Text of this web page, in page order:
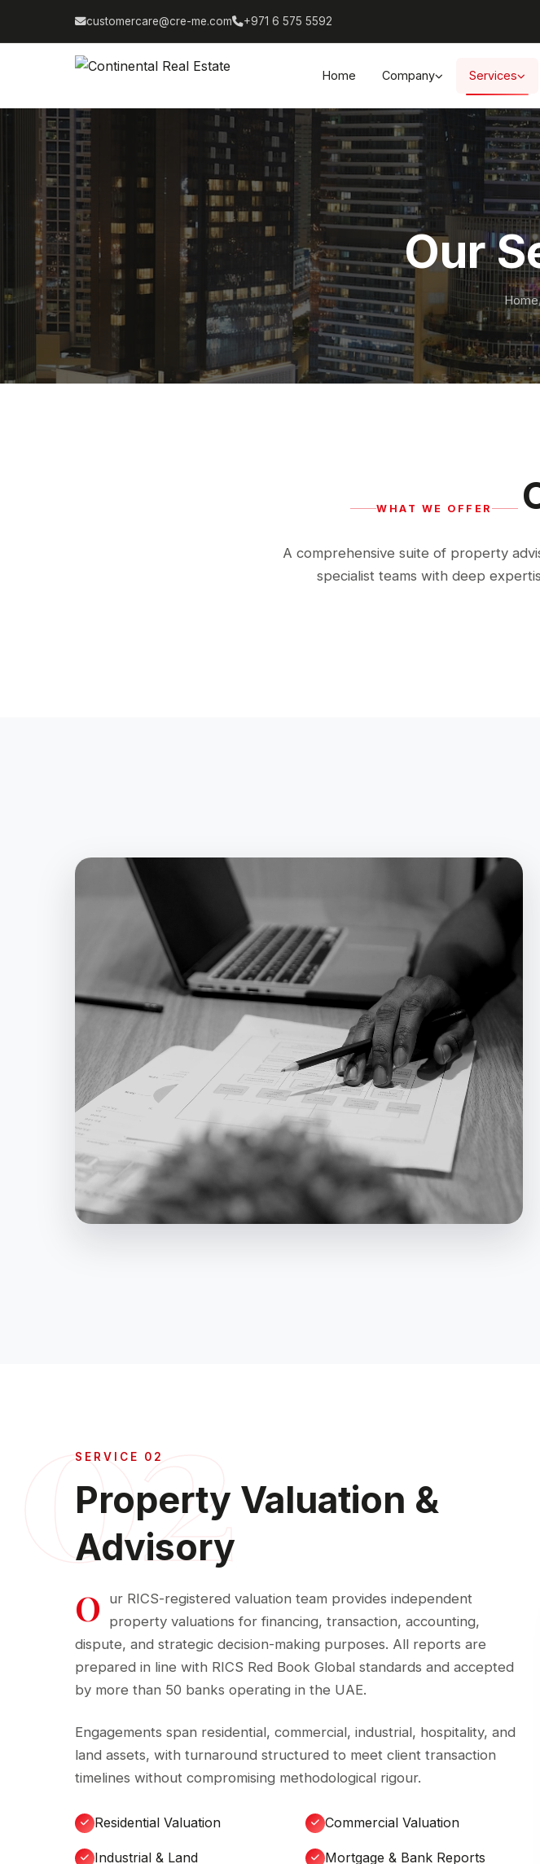
customercare@cre-me.com +971 6 575 5592
Home Company Services
Our
Home
WHAT WE OFFER
A comprehensive suite of property
specialist teams with deep
SERVICE 02
Property Valuation &
Advisory
O
ur RICS-registered valuation team provides independent
property valuations for financing, transaction, accounting,
dispute, and strategic decision-making purposes. All reports are
prepared in line with RICS Red Book Global standards and accepted
by more than 50 banks operating in the UAE.
Engagements span residential, commercial, industrial, hospitality, and
land assets, with turnaround structured to meet client transaction
timelines without compromising methodological rigour.
Residential Valuation Commercial Valuation
Industrial & Land Mortgage & Bank Reports
02